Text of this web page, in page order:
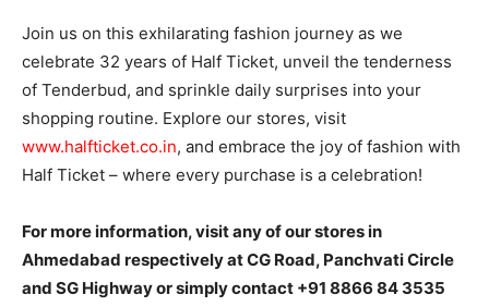
Join us on this exhilarating fashion journey as we
celebrate 32 years of Half Ticket, unveil the tenderness
of Tenderbud, and sprinkle daily surprises into your
shopping routine. Explore our stores, visit
www.halfticket.co.in, and embrace the joy of fashion with
Half Ticket – where every purchase is a celebration!
For more information, visit any of our stores in
Ahmedabad respectively at CG Road, Panchvati Circle
and SG Highway or simply contact +91 8866 84 3535